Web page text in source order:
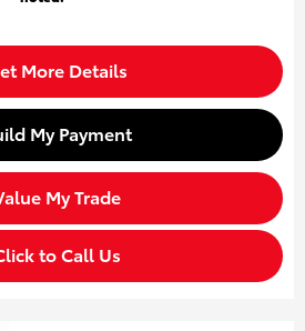
More Details
My Payment
My Trade
to Call Us